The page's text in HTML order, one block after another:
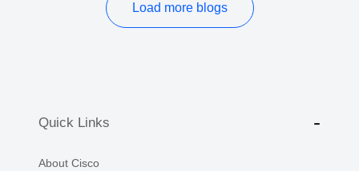
Load more blogs
Quick Links
About Cisco